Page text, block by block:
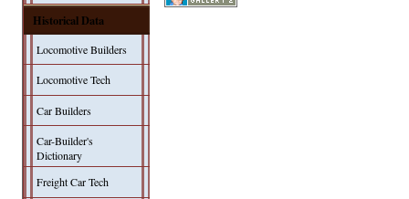
Historical Data
Locomotive Builders
Locomotive Tech
Car Builders
Car-Builder's
Dictionary
Freight Car Tech